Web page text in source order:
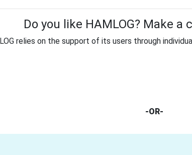
Do you like HAMLOG? Make
relies on the support of its users through
-OR-